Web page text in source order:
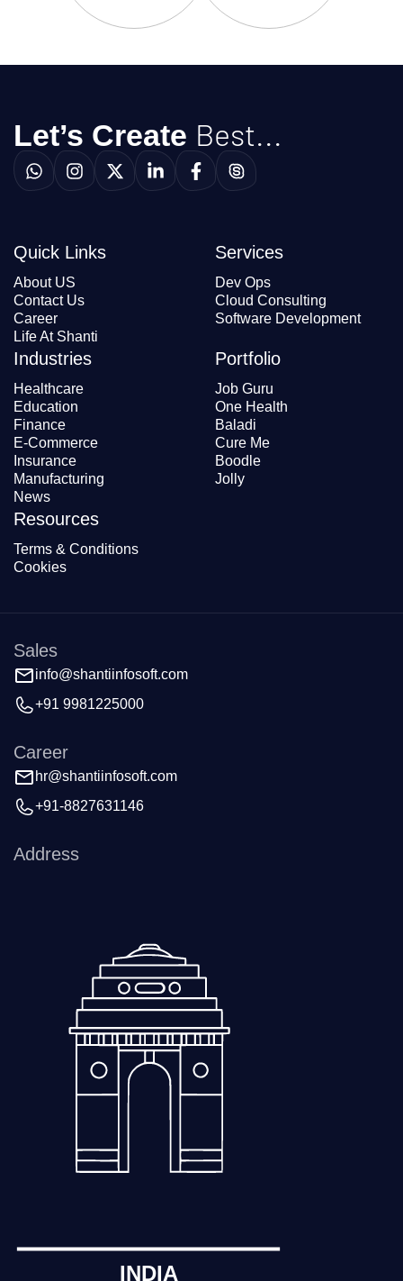
Let’s Create Best...
Quick Links
About US
Contact Us
Career
Life At Shanti
Services
Dev Ops
Cloud Consulting
Software Development
Industries
Healthcare
Education
Finance
E-Commerce
Insurance
Manufacturing
News
Portfolio
Job Guru
One Health
Baladi
Cure Me
Boodle
Jolly
Resources
Terms & Conditions
Cookies
Sales
info@shantiinfosoft.com
+91 9981225000
Career
hr@shantiinfosoft.com
+91-8827631146
Address
INDIA